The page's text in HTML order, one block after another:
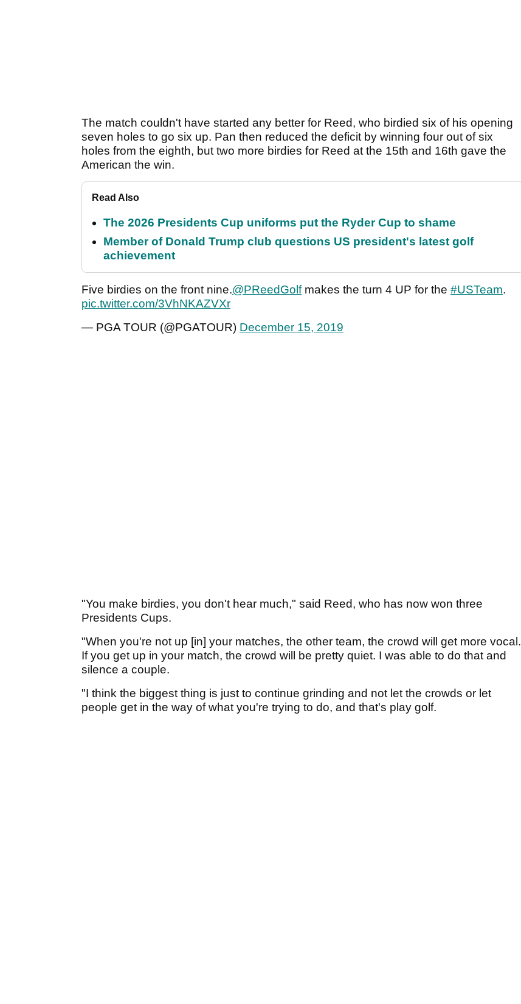
The match couldn't have started any better for Reed, who birdied six of his opening
seven holes to go six up. Pan then reduced the deficit by winning four out of six
holes from the eighth, but two more birdies for Reed at the 15th and 16th gave the
American the win.
Read Also
The 2026 Presidents Cup uniforms put the Ryder Cup to shame
Member of Donald Trump club questions US president's latest golf
achievement
Five birdies on the front nine.@PReedGolfmakes the turn 4 UP for the #USTeam.
pic.twitter.com/3VhNKAZVXr
— PGA TOUR (@PGATOUR) December 15, 2019
"You make birdies, you don't hear much," said Reed, who has now won three
Presidents Cups.
"When you're not up [in] your matches, the other team, the crowd will get more vocal.
If you get up in your match, the crowd will be pretty quiet. I was able to do that and
silence a couple.
"I think the biggest thing is just to continue grinding and not let the crowds or let
people get in the way of what you're trying to do, and that's play golf.